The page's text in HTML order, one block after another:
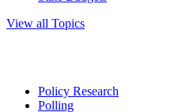
View all Topics
Policy Research
Polling